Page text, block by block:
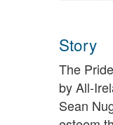
Story
The
by All-
Sean